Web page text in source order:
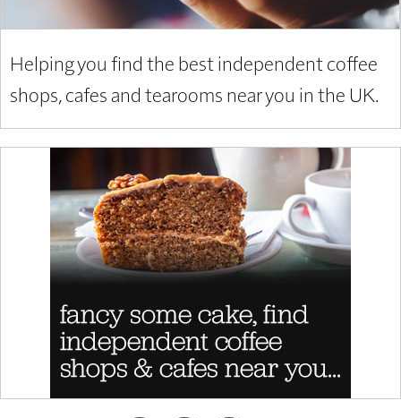
Helping you find the best independent coffee
shops, cafes and tearooms near you in the UK.